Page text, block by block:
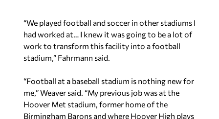
“We played football and soccer in other stadiums I
had worked at… I knew it was going to be a lot of
work to transform this facility into a football
stadium,” Fahrmann said.
“Football at a baseball stadium is nothing new for
me,” Weaver said. “My previous job was at the
Hoover Met stadium, former home of the
Birmingham Barons and where Hoover High plays